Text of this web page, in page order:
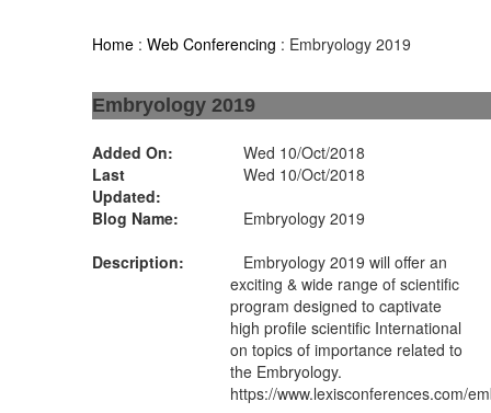
Home :Web Conferencing : Embryology 2019
Embryology 2019
Added On:
Wed 10/Oct/2018
Last
Updated:
Wed 10/Oct/2018
Blog Name:
Embryology 2019
Description:
Embryology 2019 will offer an
exciting & wide range of scientific
program designed to captivate
high profile scientific International
on topics of importance related to
the Embryology.
https://www.lexisconferences.com/